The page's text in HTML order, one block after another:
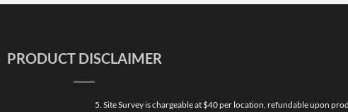
PRODUCT DISCLAIMER
5. Site Survey is chargeable at $40 per location, refundable upon